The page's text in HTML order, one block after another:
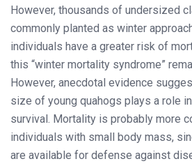
However, thousands of undersized
commonly planted as winter
individuals have a greater risk of
this “winter mortality syndrome”
However, anecdotal evidence
size of young quahogs plays a role
survival. Mortality is probably more
individuals with small body mass,
are available for defense against